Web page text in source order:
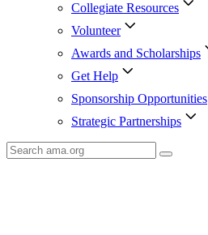
Collegiate Resources
Volunteer
Awards and Scholarships
Get Help
Sponsorship Opportunities
Strategic Partnerships
Search
AMA